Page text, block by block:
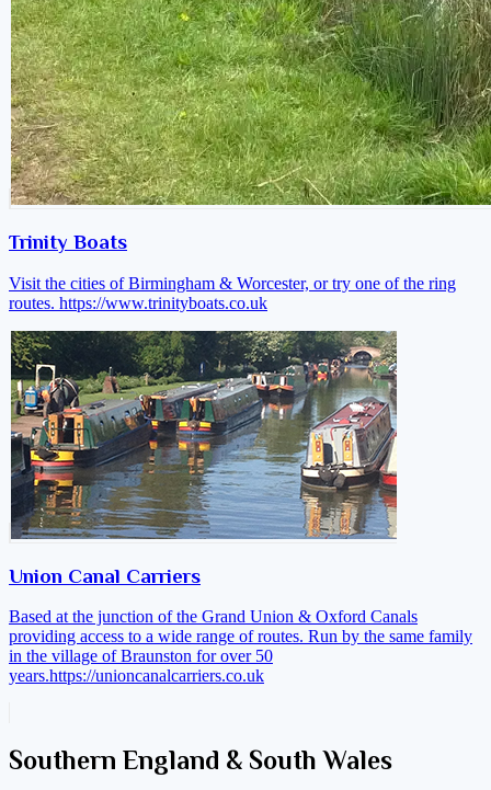
Trinity Boats
Visit the cities of Birmingham & Worcester, or try one of the ring
routes. https://www.trinityboats.co.uk
Union Canal Carriers
Based at the junction of the Grand Union & Oxford Canals
providing access to a wide range of routes. Run by the same family
in the village of Braunston for over 50
years.https://unioncanalcarriers.co.uk
Southern England & South Wales